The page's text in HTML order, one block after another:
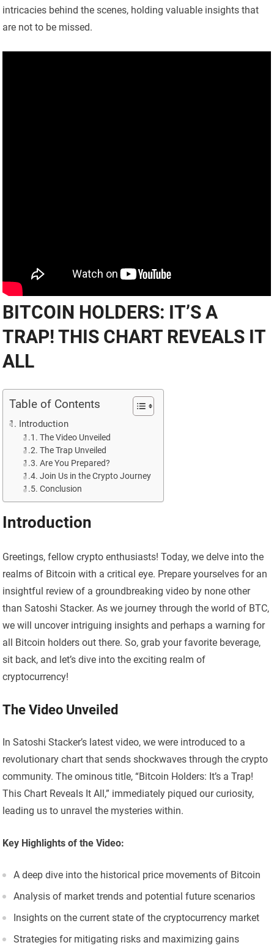
intricacies behind the scenes, holding valuable insights that
are not to be missed.
BITCOIN HOLDERS: IT’S A
TRAP! THIS CHART REVEALS IT
ALL
Table of Contents
Introduction
The Video Unveiled
The Trap Unveiled
Are You Prepared?
Join Us in the Crypto Journey
Conclusion
Introduction
Greetings, fellow crypto enthusiasts! Today, we delve into the
realms of Bitcoin with a critical eye. Prepare yourselves for an
insightful review of a groundbreaking video by none other
than Satoshi Stacker. As we journey through the world of BTC,
we will uncover intriguing insights and perhaps a warning for
all Bitcoin holders out there. So, grab your favorite beverage,
sit back, and let’s dive into the exciting realm of
cryptocurrency!
The Video Unveiled
In Satoshi Stacker’s latest video, we were introduced to a
revolutionary chart that sends shockwaves through the crypto
community. The ominous title, “Bitcoin Holders: It’s a Trap!
This Chart Reveals It All,” immediately piqued our curiosity,
leading us to unravel the mysteries within.
Key Highlights of the Video:
A deep dive into the historical price movements of Bitcoin
Analysis of market trends and potential future scenarios
Insights on the current state of the cryptocurrency market
Strategies for mitigating risks and maximizing gains